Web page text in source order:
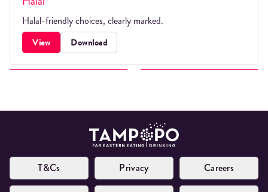
Halal-friendly choices, clearly marked.
View Download
T&Cs Privacy Careers